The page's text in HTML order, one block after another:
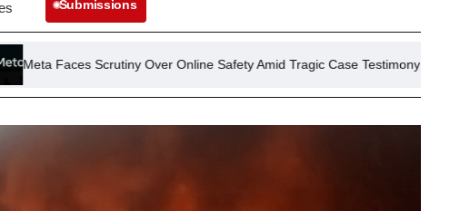
Submissions
Over Online Safety Amid Tragic Case Testimony